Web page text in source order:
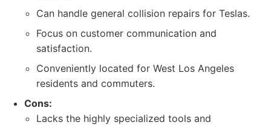
Can handle general collision repairs for Teslas.
Focus on customer communication and
satisfaction.
Conveniently located for West Los Angeles
residents and commuters.
Cons:
Lacks the highly specialized tools and